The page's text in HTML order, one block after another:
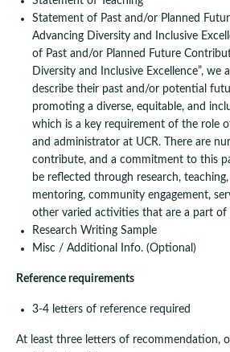
Statement of Past and/or Planned
Advancing Diversity and Inclusive
of Past and/or Planned Future
Diversity and Inclusive Excellence”, we
describe their past and/or potential
promoting a diverse, equitable, and
which is a key requirement of the role
and administrator at UCR. There are
contribute, and a commitment to this
be reflected through research,
mentoring, community engagement,
other varied activities that are a part of
Research Writing Sample
Misc / Additional Info. (Optional)
Reference requirements
3-4 letters of reference required
At least three letters of recommendation,